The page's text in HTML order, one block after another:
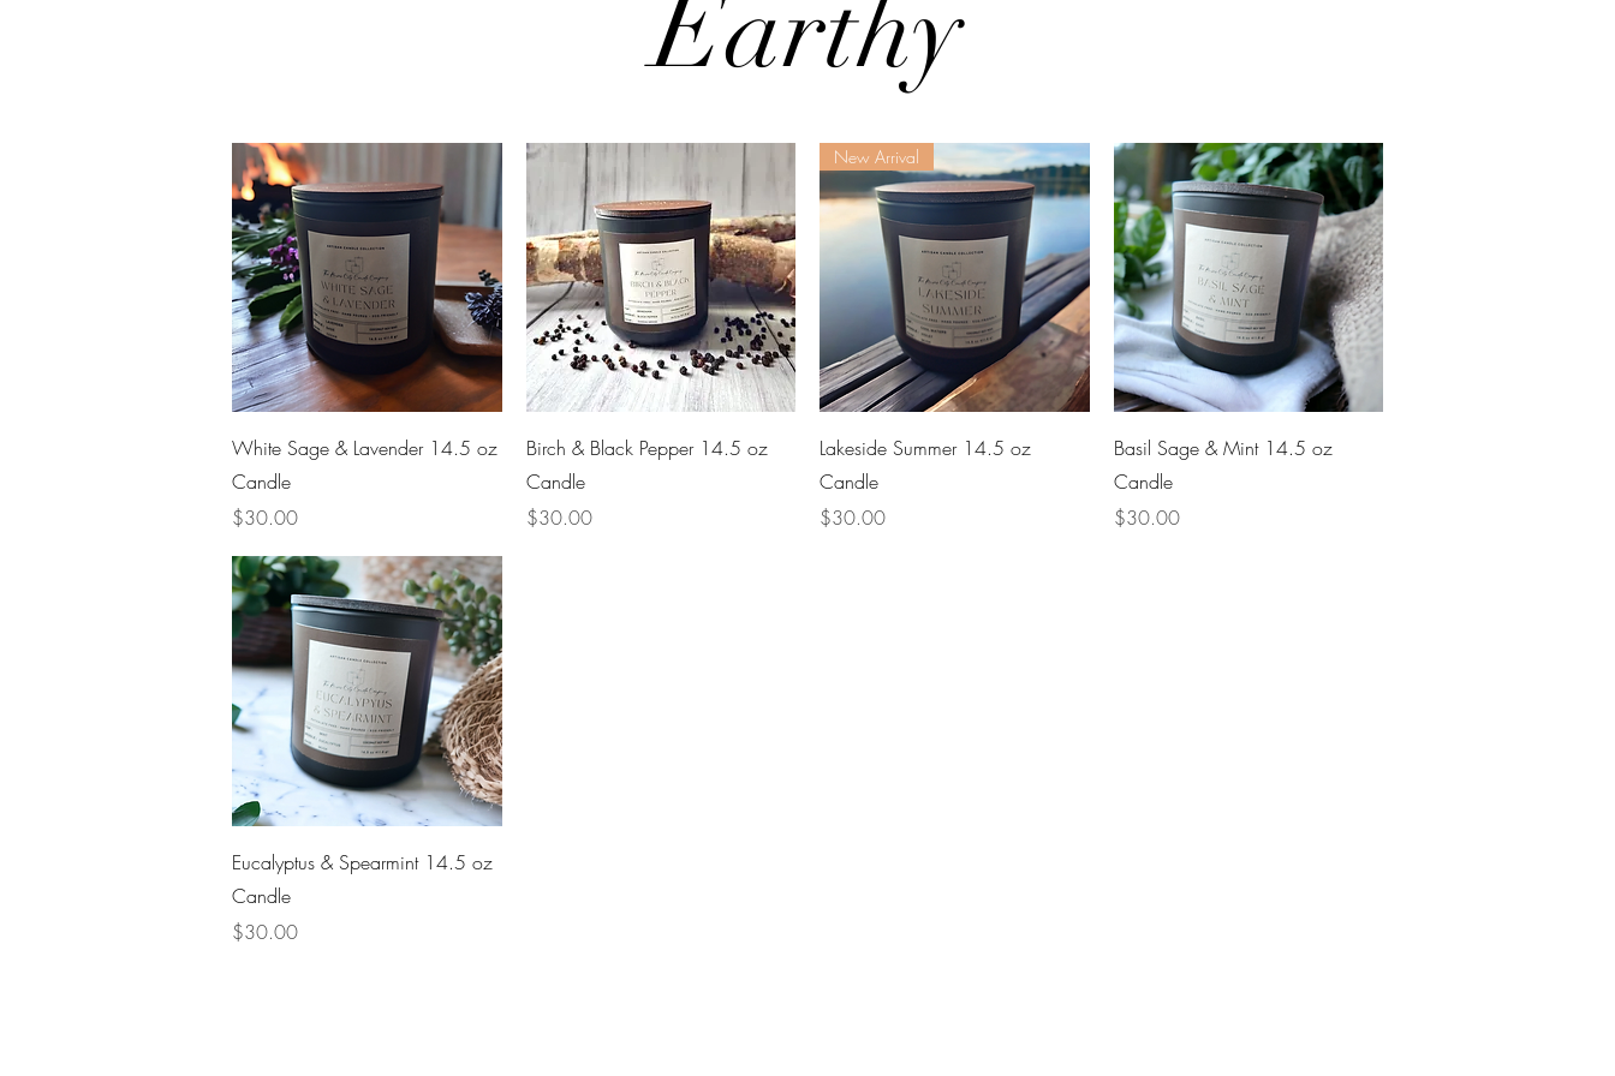
Earthy
Quick View
White Sage & Lavender 14.5 oz
Candle
Price
$30.00
Quick View
Birch & Black Pepper 14.5 oz
Candle
Price
$30.00
Quick View
New Arrival
Lakeside Summer 14.5 oz
Candle
Price
$30.00
Quick View
Basil Sage & Mint 14.5 oz
Candle
Price
$30.00
Quick View
Eucalyptus & Spearmint 14.5 oz
Candle
Price
$30.00